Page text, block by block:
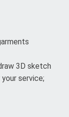
3D sketch
service;